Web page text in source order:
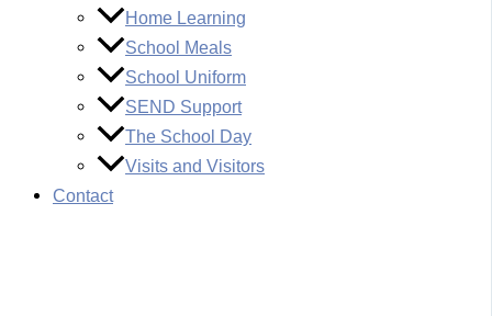
Home Learning
School Meals
School Uniform
SEND Support
The School Day
Visits and Visitors
Contact